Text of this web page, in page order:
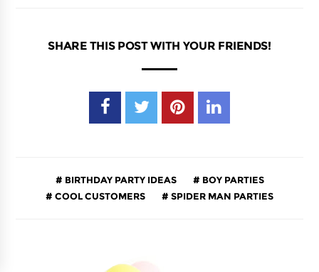
SHARE THIS POST WITH YOUR FRIENDS!
BIRTHDAY PARTY IDEAS
BOY PARTIES
COOL CUSTOMERS
SPIDER MAN PARTIES